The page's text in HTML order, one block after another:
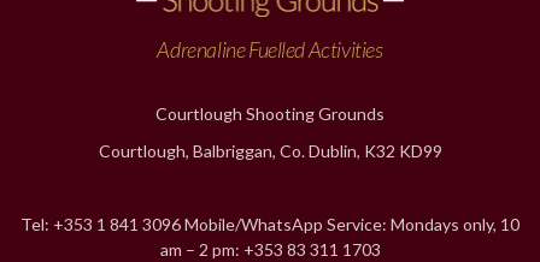
Adrenaline Fuelled Activities
Courtlough Shooting Grounds
Courtlough, Balbriggan, Co. Dublin, K32 KD99
Tel: +353 1 841 3096 Mobile/WhatsApp Service: Mondays only, 10
am – 2 pm: +353 83 311 1703